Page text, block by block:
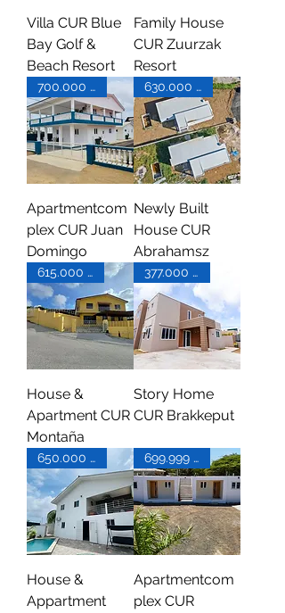
Villa CUR Blue
Bay Golf &
Beach Resort
Family House
CUR Zuurzak
Resort
700.000 XCG
Apartmentcom
plex CUR Juan
Domingo
630.000 XCG
Newly Built
House CUR
Abrahamsz
615.000 XCG
House &
Apartment CUR
Montaña
377.000 USD
Story Home
CUR Brakkeput
650.000 XCG
House &
Appartment
699.999 XCG
Apartmentcom
plex CUR